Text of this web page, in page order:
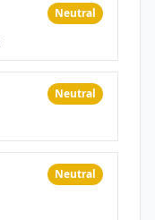
Neutral
Neutral
Neutral